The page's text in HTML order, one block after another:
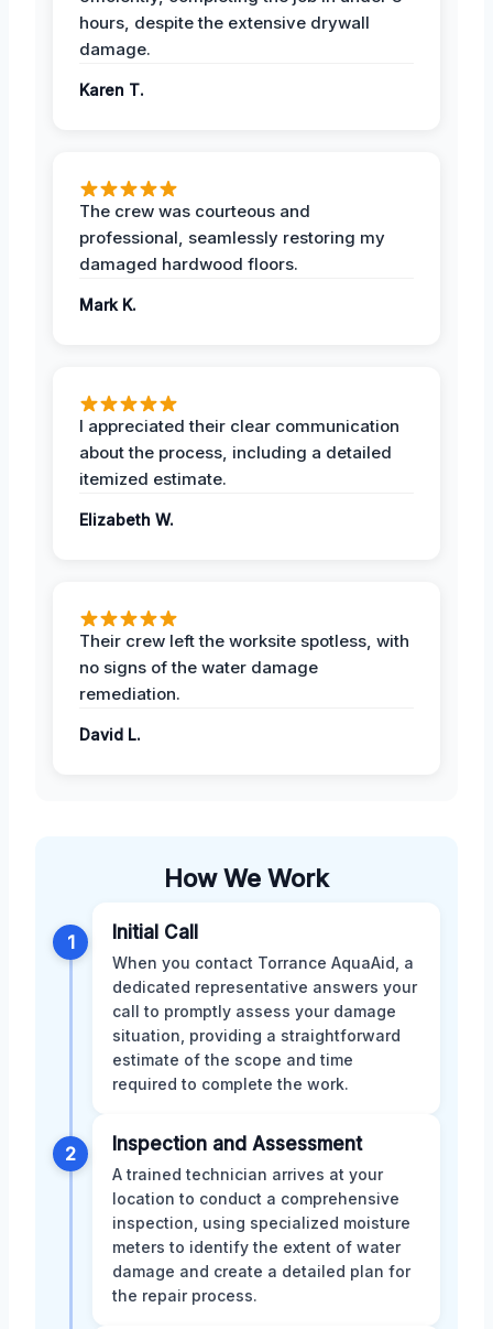
hours, despite the extensive drywall
damage.
Karen T.
The crew was courteous and
professional, seamlessly restoring my
damaged hardwood floors.
Mark K.
I appreciated their clear communication
about the process, including a detailed
itemized estimate.
Elizabeth W.
Their crew left the worksite spotless, with
no signs of the water damage
remediation.
David L.
How We Work
1 Initial Call
When you contact Torrance AquaAid, a
dedicated representative answers your
call to promptly assess your damage
situation, providing a straightforward
estimate of the scope and time
required to complete the work.
2 Inspection and Assessment
A trained technician arrives at your
location to conduct a comprehensive
inspection, using specialized moisture
meters to identify the extent of water
damage and create a detailed plan for
the repair process.